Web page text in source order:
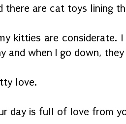
there are cat toys lining
kitties are considerate.
and when I go down,
love.
day is full of love from